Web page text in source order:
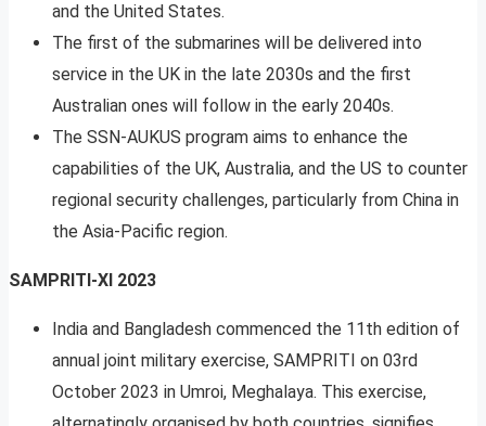
and the United States.
The first of the submarines will be delivered into
service in the UK in the late 2030s and the first
Australian ones will follow in the early 2040s.
The SSN-AUKUS program aims to enhance the
capabilities of the UK, Australia, and the US to counter
regional security challenges, particularly from China in
the Asia-Pacific region.
SAMPRITI-XI 2023
India and Bangladesh commenced the 11th edition of
annual joint military exercise, SAMPRITI on 03rd
October 2023 in Umroi, Meghalaya. This exercise,